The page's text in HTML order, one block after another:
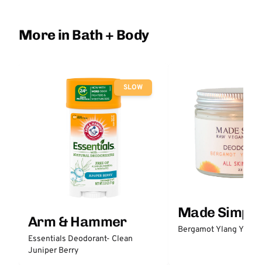
More in Bath + Body
SLOW
Arm & Hammer
Essentials Deodorant- Clean
Juniper Berry
Made Simple
Bergamot Ylang